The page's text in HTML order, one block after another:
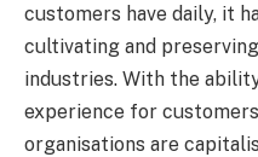
customers have daily, it
cultivating and
industries. With the
experience for
organisations are